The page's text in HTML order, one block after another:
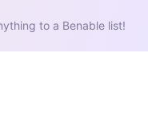
to a Benable list!